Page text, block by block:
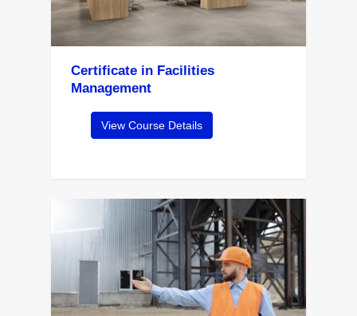
Certificate in Facilities
Management
View Course Details